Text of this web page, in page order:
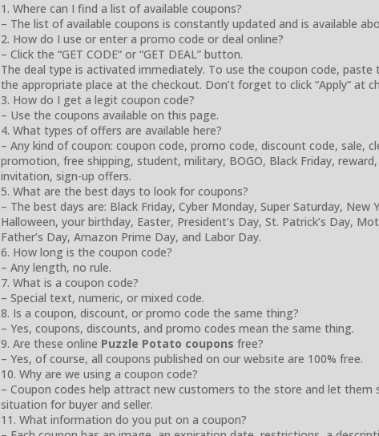
1. Where can I find a list of available coupons?
– The list of available coupons is constantly updated and is available
2. How do I use or enter a promo code or deal online?
– Click the “GET CODE” or “GET DEAL” button.
The deal type is activated immediately. To use the coupon code, paste
the appropriate place at the checkout. Don’t forget to click “Apply” at
3. How do I get a legit coupon code?
– Use the coupons available on this page.
4. What types of offers are available here?
– Any kind of coupon: coupon code, promo code, discount code, sale,
promotion, free shipping, student, military, BOGO, Black Friday,
invitation, sign-up offers.
5. What are the best days to look for coupons?
– The best days are: Black Friday, Cyber Monday, Super Saturday, New
Halloween, your birthday, Easter, President’s Day, St. Patrick’s Day,
Father’s Day, Amazon Prime Day, and Labor Day.
6. How long is the coupon code?
– Any length, no rule.
7. What is a coupon code?
– Special text, numeric, or mixed code.
8. Is a coupon, discount, or promo code the same thing?
– Yes, coupons, discounts, and promo codes mean the same thing.
9. Are these online Puzzle Potato coupons free?
– Yes, of course, all coupons published on our website are 100% free.
10. Why are we using a coupon code?
– Coupon codes help attract new customers to the store and let them
situation for buyer and seller.
11. What information do you put on a coupon?